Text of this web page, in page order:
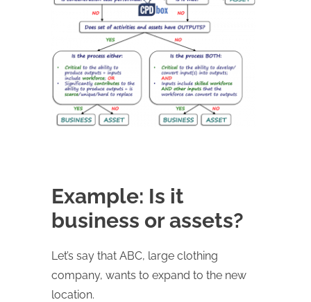
Example: Is it
business or assets?
Let’s say that ABC, large clothing
company, wants to expand to the new
location.